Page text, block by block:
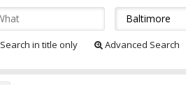
Search in title only Advanced Search